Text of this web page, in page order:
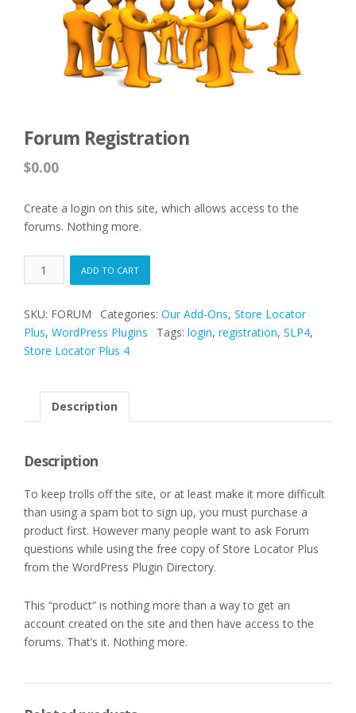
Forum Registration
$0.00
Create a login on this site, which allows access to the
forums. Nothing more.
Forum
Registration
ADD TO CART
SKU: FORUM Categories: Our Add-Ons, Store Locator
Plus, WordPress Plugins Tags: login, registration, SLP4,
Store Locator Plus 4
Description
Description
To keep trolls off the site, or at least make it more difficult
than using a spam bot to sign up, you must purchase a
product first. However many people want to ask Forum
questions while using the free copy of Store Locator Plus
from the WordPress Plugin Directory.
This “product” is nothing more than a way to get an
account created on the site and then have access to the
forums. That’s it. Nothing more.